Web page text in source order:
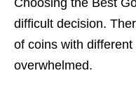
Choosing the Best
difficult decision.
of coins with
overwhelmed.